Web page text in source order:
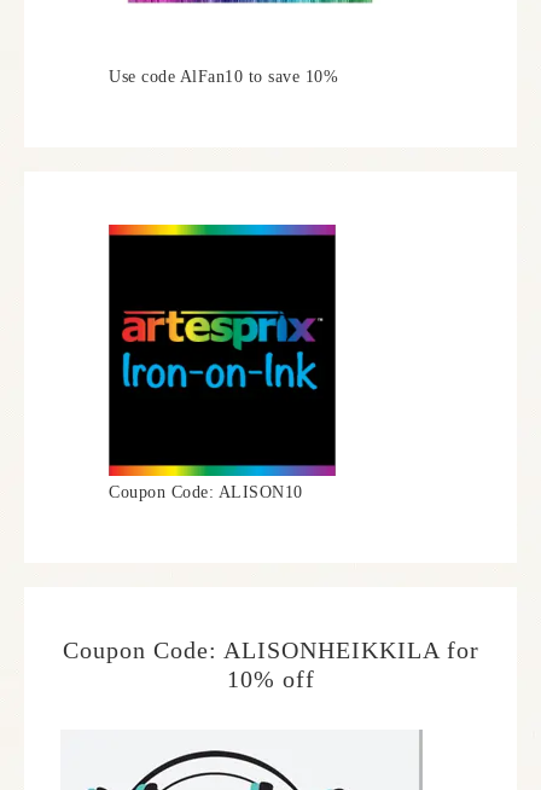
Use code AlFan10 to save 10%
Coupon Code: ALISON10
Coupon Code: ALISONHEIKKILA for
10% off